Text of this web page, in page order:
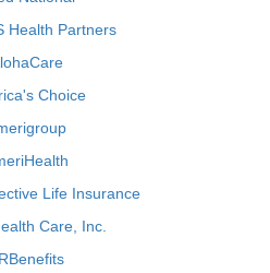
Health Partners
Choice
Life Insurance
Care, Inc.